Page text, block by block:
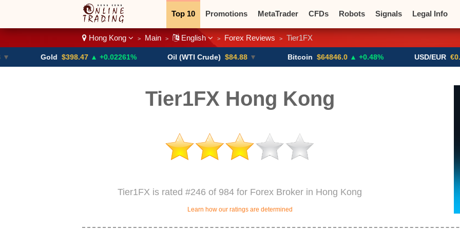
Top 10 Promotions MetaTrader CFDs Robots Signals Legal Info
Binary Crypto CFDs Crypto Exchanges
Hong Kong > Main > English > Forex Reviews > Tier1FX
$398.47 ▲ +0.02261% Oil (WTI Crude) $84.88 ▼ $64846.0 ▲ +0.48% USD/EUR €0.8793 ▼
Tier1FX Hong Kong
Tier1FX is rated #246 of 984 for Forex Broker in Hong Kong
Learn how our ratings are determined